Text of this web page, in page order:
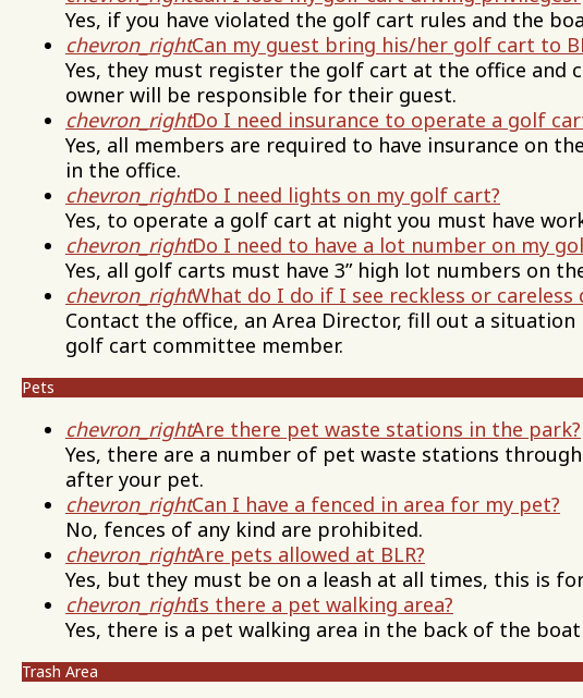
Yes, if you have violated the golf cart rules and the
chevron_rightCan my guest bring his/her golf cart to
Yes, they must register the golf cart at the office and
owner will be responsible for their guest.
chevron_rightDo I need insurance to operate a golf
Yes, all members are required to have insurance on
in the office.
chevron_rightDo I need lights on my golf cart?
Yes, to operate a golf cart at night you must have
chevron_rightDo I need to have a lot number on my
Yes, all golf carts must have 3” high lot numbers on
chevron_rightWhat do I do if I see reckless or
Contact the office, an Area Director, fill out a
golf cart committee member.
Pets
chevron_rightAre there pet waste stations in the park?
Yes, there are a number of pet waste stations
after your pet.
chevron_rightCan I have a fenced in area for my pet?
No, fences of any kind are prohibited.
chevron_rightAre pets allowed at BLR?
Yes, but they must be on a leash at all times, this is
chevron_rightIs there a pet walking area?
Yes, there is a pet walking area in the back of the
Trash Area